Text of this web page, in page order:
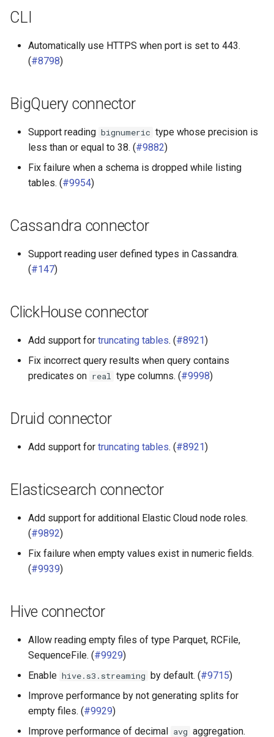
CLI
Automatically use HTTPS when port is set to 443.
(#8798)
BigQuery connector
Support reading bignumeric type whose precision is
less than or equal to 38. (#9882)
Fix failure when a schema is dropped while listing
tables. (#9954)
Cassandra connector
Support reading user defined types in Cassandra.
(#147)
ClickHouse connector
Add support for truncating tables. (#8921)
Fix incorrect query results when query contains
predicates on real type columns. (#9998)
Druid connector
Add support for truncating tables. (#8921)
Elasticsearch connector
Add support for additional Elastic Cloud node roles.
(#9892)
Fix failure when empty values exist in numeric fields.
(#9939)
Hive connector
Allow reading empty files of type Parquet, RCFile,
SequenceFile. (#9929)
Enable hive.s3.streaming by default. (#9715)
Improve performance by not generating splits for
empty files. (#9929)
Improve performance of decimal avg aggregation.